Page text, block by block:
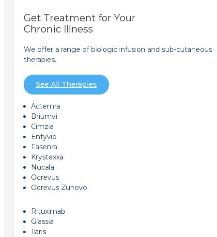
Get Treatment for Your
Chronic Illness
We offer a range of biologic infusion and sub-cutaneous
therapies.
See All Therapies
Actemra
Briumvi
Cimzia
Entyvio
Fasenra
Krystexxa
Nucala
Ocrevus
Ocrevus Zunovo
Rituximab
Glassia
Ilaris